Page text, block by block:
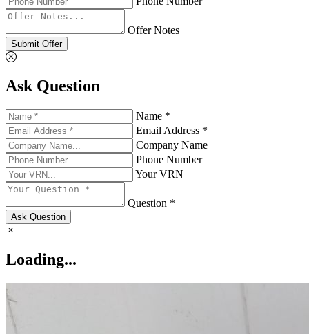
Offer Notes
Submit Offer
Ask Question
Name *
Email Address *
Company Name
Phone Number
Your VRN
Question *
Ask Question
Loading...